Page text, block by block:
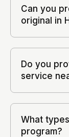
Can you
original in
Do you
service
What
program?